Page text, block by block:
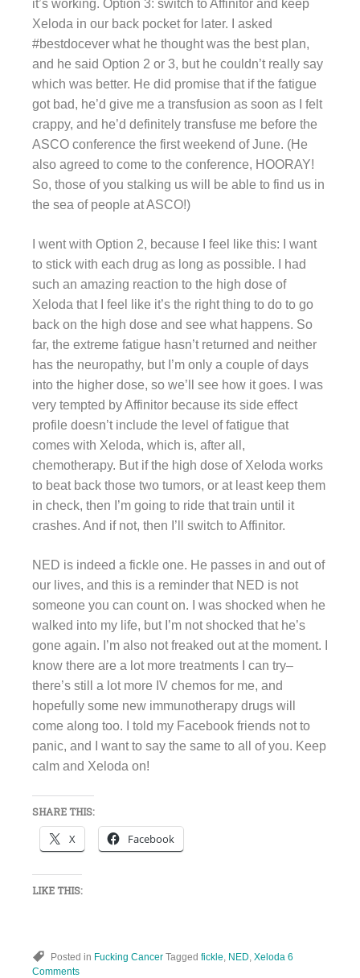
it’s working. Option 3: switch to Affinitor and keep
Xeloda in our back pocket for later. I asked
#bestdocever what he thought was the best plan,
and he said Option 2 or 3, but he couldn’t really say
which was better. He did promise that if the fatigue
got bad, he’d give me a transfusion as soon as I felt
crappy, and he’d definitely transfuse me before the
ASCO conference the first weekend of June. (He
also agreed to come to the conference, HOORAY!
So, those of you stalking us will be able to find us in
the sea of people at ASCO!)
I went with Option 2, because I feel like this: I want
to stick with each drug as long as possible. I had
such an amazing reaction to the high dose of
Xeloda that I feel like it’s the right thing to do to go
back on the high dose and see what happens. So
far, the extreme fatigue hasn’t returned and neither
has the neuropathy, but I’m only a couple of days
into the higher dose, so we’ll see how it goes. I was
very tempted by Affinitor because its side effect
profile doesn’t include the level of fatigue that
comes with Xeloda, which is, after all,
chemotherapy. But if the high dose of Xeloda works
to beat back those two tumors, or at least keep them
in check, then I’m going to ride that train until it
crashes. And if not, then I’ll switch to Affinitor.
NED is indeed a fickle one. He passes in and out of
our lives, and this is a reminder that NED is not
someone you can count on. I was shocked when he
walked into my life, but I’m not shocked that he’s
gone again. I’m also not freaked out at the moment. I
know there are a lot more treatments I can try–
there’s still a lot more IV chemos for me, and
hopefully some new immunotherapy drugs will
come along too. I told my Facebook friends not to
panic, and I want to say the same to all of you. Keep
calm and Xeloda on!
SHARE THIS:
X Facebook
LIKE THIS:
Posted in Fucking Cancer Tagged fickle NED Xeloda 6
Comments